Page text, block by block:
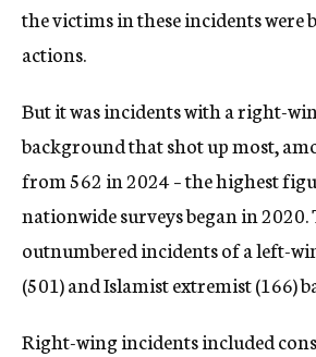
the victims in these incidents were
actions.
But it was incidents with a right-
background that shot up most,
from 562 in 2024 – the highest
nationwide surveys began in 2020.
outnumbered incidents of a left-
(501) and Islamist extremist (166)
Right-wing incidents included